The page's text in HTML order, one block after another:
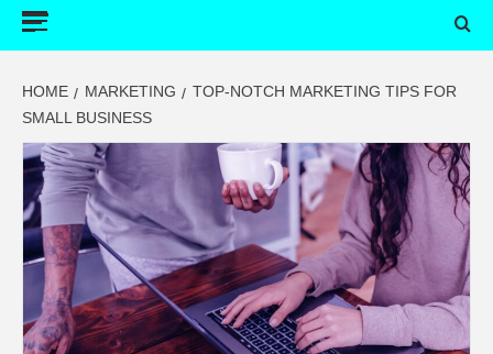
HOME MARKETING
TOP-NOTCH MARKETING TIPS FOR
SMALL BUSINESS